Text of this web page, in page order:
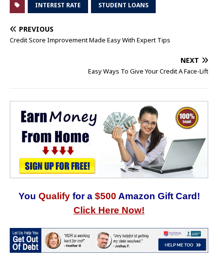
INTEREST RATE STUDENT LOANS
PREVIOUS
Credit Score Improvement Made Easy With Expert Tips
NEXT
Easy Ways To Give Your Credit A Face-Lift
You Qualify for a $500 Amazon Gift Card!
Click Here Now!